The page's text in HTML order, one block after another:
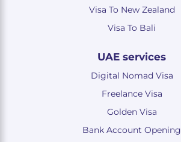
Visa To New Zealand
Visa To Bali
UAE services
Digital Nomad Visa
Freelance Visa
Golden Visa
Bank Account Opening